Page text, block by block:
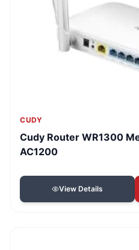
CUDY
Cudy Router WR1300
AC1200
View Details